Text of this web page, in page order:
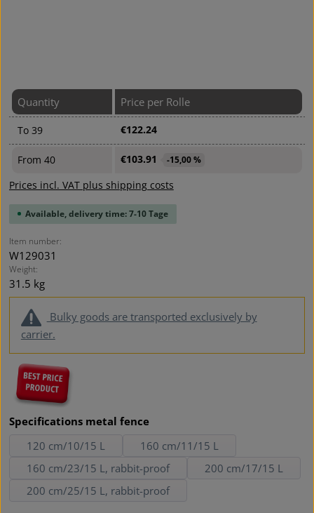
Quantity Price per Rolle
To 39 €122.24
From 40 €103.91 -15,00 %
Prices incl. VAT plus shipping costs
Available, delivery time: 7-10 Tage
Item number:
W129031
Weight:
31.5 kg
Bulky goods are transported exclusively by
carrier.
Select
Specifications metal fence
120 cm/10/15 L
160 cm/11/15 L
160 cm/23/15 L, rabbit-proof
200 cm/17/15 L
200 cm/25/15 L, rabbit-proof